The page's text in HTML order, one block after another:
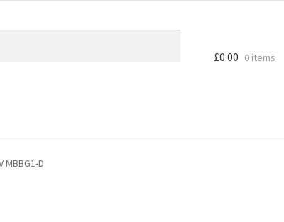
£0.00 0 items
MBBG1-D